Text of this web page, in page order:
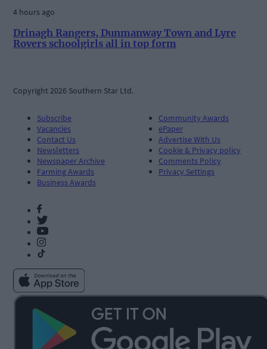
4 hours ago
Drinagh Rangers, Dunmanway Town and Lyre
Rovers schoolgirls all in top form
Copyright 2026 Southern Star Ltd.
Subscribe
Vacancies
Contact Us
Newsletters
Newspaper Archive
Farming Awards
Business Awards
Community Awards
ePaper
Advertise With Us
Cookie & Privacy policy
Comments Policy
Privacy Settings